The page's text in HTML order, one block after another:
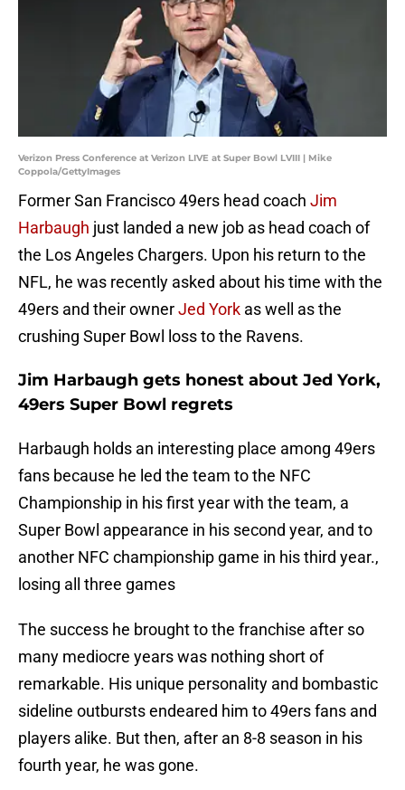
Verizon Press Conference at Verizon LIVE at Super Bowl LVIII | Mike
Coppola/GettyImages
Former San Francisco 49ers head coach Jim
Harbaugh just landed a new job as head coach of
the Los Angeles Chargers. Upon his return to the
NFL, he was recently asked about his time with the
49ers and their ownerJed York as well as the
crushing Super Bowl loss to the Ravens.
Jim Harbaugh gets honest about Jed York,
49ers Super Bowl regrets
Harbaugh holds an interesting place among 49ers
fans because he led the team to the NFC
Championship in his first year with the team, a
Super Bowl appearance in his second year, and to
another NFC championship game in his third year.,
losing all three games
The success he brought to the franchise after so
many mediocre years was nothing short of
remarkable. His unique personality and bombastic
sideline outbursts endeared him to 49ers fans and
players alike. But then, after an 8-8 season in his
fourth year, he was gone.